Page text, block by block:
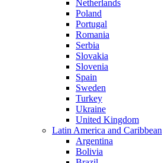
Netherlands
Poland
Portugal
Romania
Serbia
Slovakia
Slovenia
Spain
Sweden
Turkey
Ukraine
United Kingdom
Latin America and Caribbean
Argentina
Bolivia